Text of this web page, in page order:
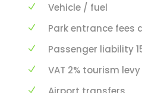
Vehicle / fuel
Park entrance fees
Passenger liability
VAT 2% tourism levy